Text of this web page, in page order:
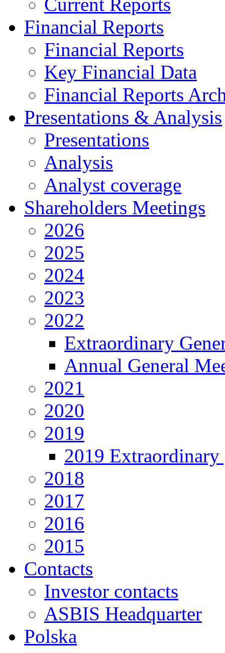
Financial Reports
Financial Reports
Key Financial Data
Financial Reports
Presentations & Analysis
Presentations
Analysis
Analyst coverage
Shareholders Meetings
2026
2025
2024
2023
2022
Extraordinary
Annual General
2021
2020
2019
2019 Extraordinary
2018
2017
2016
2015
Contacts
Investor contacts
ASBIS Headquarter
Polska